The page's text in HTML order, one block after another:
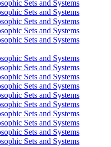
Sets and Systems
Sets and Systems
Sets and Systems
Sets and Systems
Sets and Systems
Sets and Systems
Sets and Systems
Sets and Systems
Sets and Systems
Sets and Systems
Sets and Systems
Sets and Systems
Sets and Systems
Sets and Systems
Sets and Systems